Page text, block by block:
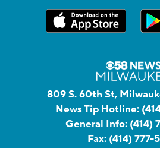
809 S. 60th St,
News Tip Hotline:
General Info: (414)
Fax: (414) 777-